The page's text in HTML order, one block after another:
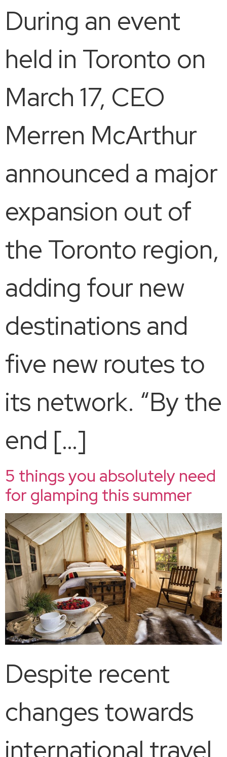
During an event
held in Toronto on
March 17, CEO
Merren McArthur
announced a major
expansion out of
the Toronto region,
adding four new
destinations and
five new routes to
its network. “By the
end […]
5 things you absolutely need
for glamping this summer
Despite recent
changes towards
international travel